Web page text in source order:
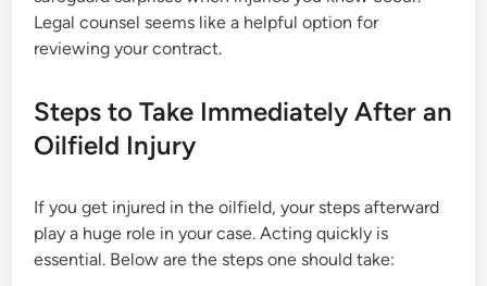
Legal counsel seems like a helpful option for
reviewing your contract.
Steps to Take Immediately After an
Oilfield Injury
If you get injured in the oilfield, your steps afterward
play a huge role in your case. Acting quickly is
essential. Below are the steps one should take: